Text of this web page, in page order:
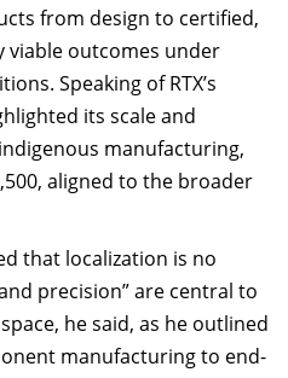
from design to certified,
viable outcomes under
Speaking of RTX’s
its scale and
manufacturing,
aligned to the broader
that localization is no
precision” are central to
he said, as he outlined
manufacturing to end-